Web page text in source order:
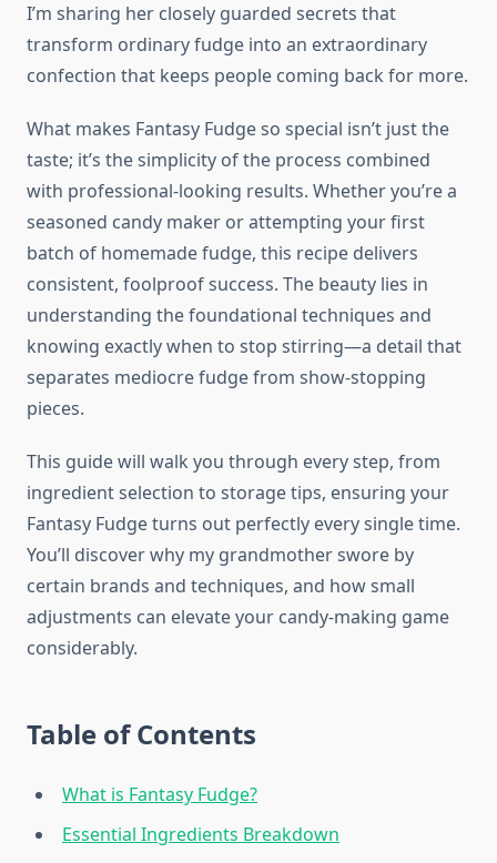
I’m sharing her closely guarded secrets that
transform ordinary fudge into an extraordinary
confection that keeps people coming back for more.
What makes Fantasy Fudge so special isn’t just the
taste; it’s the simplicity of the process combined
with professional-looking results. Whether you’re a
seasoned candy maker or attempting your first
batch of homemade fudge, this recipe delivers
consistent, foolproof success. The beauty lies in
understanding the foundational techniques and
knowing exactly when to stop stirring—a detail that
separates mediocre fudge from show-stopping
pieces.
This guide will walk you through every step, from
ingredient selection to storage tips, ensuring your
Fantasy Fudge turns out perfectly every single time.
You’ll discover why my grandmother swore by
certain brands and techniques, and how small
adjustments can elevate your candy-making game
considerably.
Table of Contents
What is Fantasy Fudge?
Essential Ingredients Breakdown